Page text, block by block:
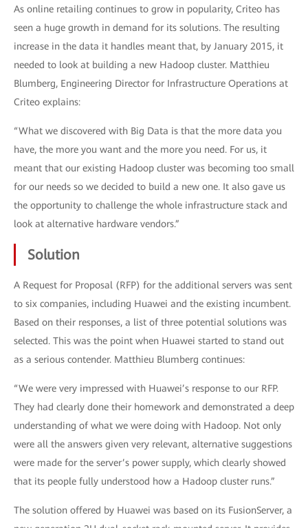
As online retailing continues to grow in popularity, Criteo has
seen a huge growth in demand for its solutions. The resulting
increase in the data it handles meant that, by January 2015, it
needed to look at building a new Hadoop cluster. Matthieu
Blumberg, Engineering Director for Infrastructure Operations at
Criteo explains:
“What we discovered with Big Data is that the more data you
have, the more you want and the more you need. For us, it
meant that our existing Hadoop cluster was becoming too small
for our needs so we decided to build a new one. It also gave us
the opportunity to challenge the whole infrastructure stack and
look at alternative hardware vendors.”
Solution
A Request for Proposal (RFP) for the additional servers was sent
to six companies, including Huawei and the existing incumbent.
Based on their responses, a list of three potential solutions was
selected. This was the point when Huawei started to stand out
as a serious contender. Matthieu Blumberg continues:
“We were very impressed with Huawei’s response to our RFP.
They had clearly done their homework and demonstrated a deep
understanding of what we were doing with Hadoop. Not only
were all the answers given very relevant, alternative suggestions
were made for the server’s power supply, which clearly showed
that its people fully understood how a Hadoop cluster runs.”
The solution offered by Huawei was based on its FusionServer, a